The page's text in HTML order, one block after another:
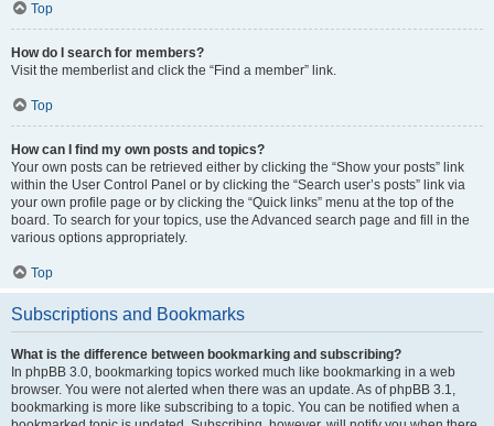
Top
How do I search for members?
Visit the memberlist and click the “Find a member” link.
Top
How can I find my own posts and topics?
Your own posts can be retrieved either by clicking the “Show your posts” link
within the User Control Panel or by clicking the “Search user’s posts” link via
your own profile page or by clicking the “Quick links” menu at the top of the
board. To search for your topics, use the Advanced search page and fill in the
various options appropriately.
Top
Subscriptions and Bookmarks
What is the difference between bookmarking and subscribing?
In phpBB 3.0, bookmarking topics worked much like bookmarking in a web
browser. You were not alerted when there was an update. As of phpBB 3.1,
bookmarking is more like subscribing to a topic. You can be notified when a